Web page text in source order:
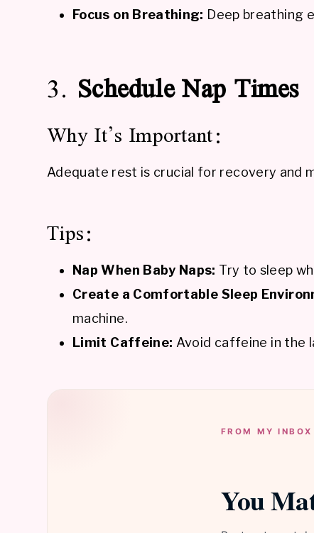
Focus on Breathing: Deep breathing
3. Schedule Nap Times
Why It’s Important:
Adequate rest is crucial for recovery and
Tips:
Nap When Baby Naps: Try to sleep
Create a Comfortable Sleep
machine.
Limit Caffeine: Avoid caffeine in the
FROM MY INBOX
You